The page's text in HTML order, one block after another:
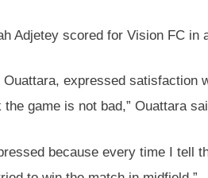
Adjetey scored for Vision FC in
expressed
game is not bad,” Ouattara
because every time I tell